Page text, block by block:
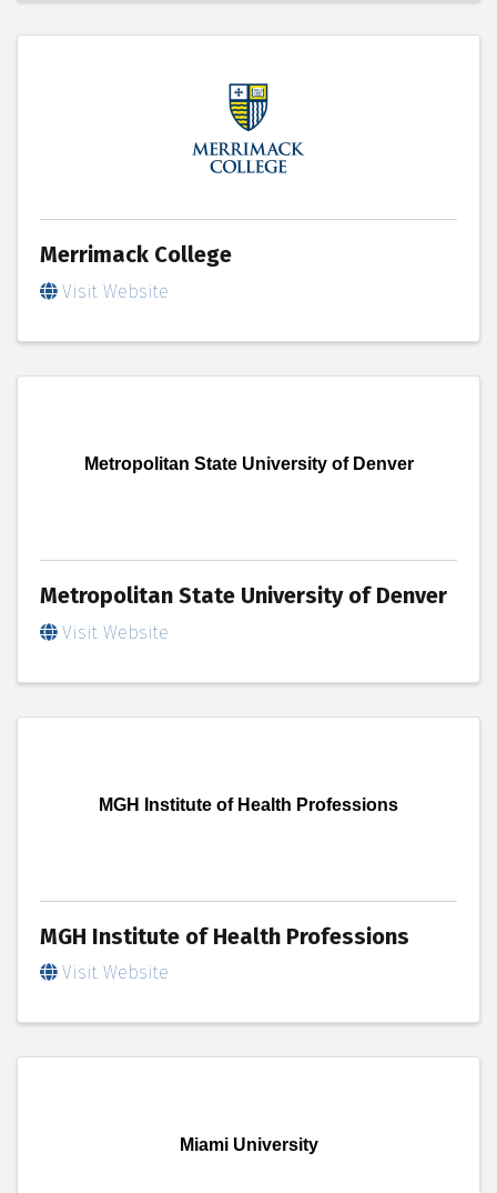
Merrimack College
Visit Website
Metropolitan State University of Denver
Metropolitan State University of Denver
Visit Website
MGH Institute of Health Professions
MGH Institute of Health Professions
Visit Website
Miami University